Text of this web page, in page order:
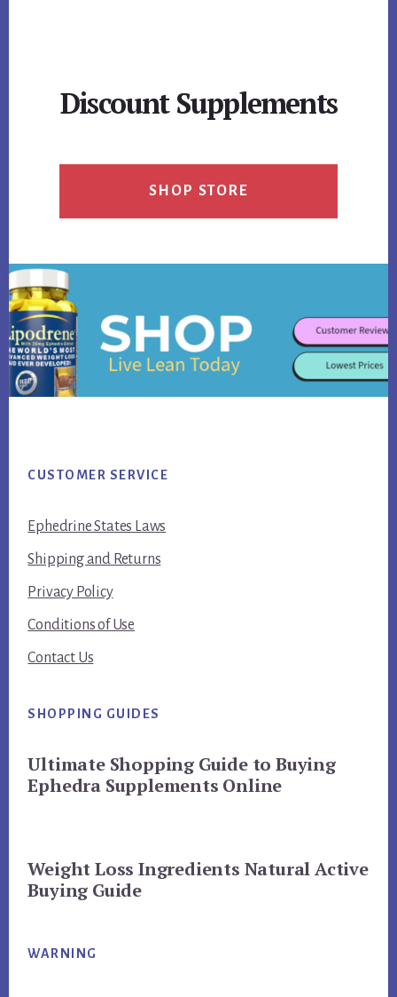
USER
OPINIONS
Discount Supplements
SHOP STORE
CUSTOMER SERVICE
Ephedrine States Laws
Shipping and Returns
Privacy Policy
Conditions of Use
Contact Us
SHOPPING GUIDES
Ultimate Shopping Guide to Buying
Ephedra Supplements Online
Weight Loss Ingredients Natural Active
Buying Guide
WARNING